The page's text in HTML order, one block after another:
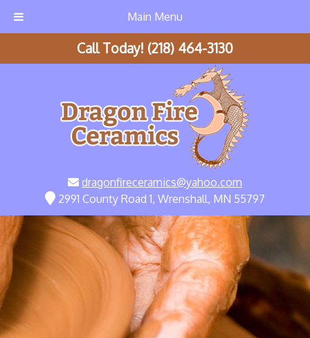
Main Menu
Call Today! (218) 464-3130
dragonfireceramics@yahoo.com
2991 County Road 1, Wrenshall, MN 55797